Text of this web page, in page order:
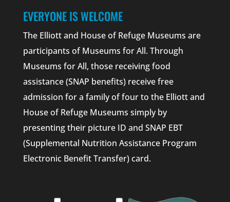
EVERYONE IS WELCOME
The Elliott and House of Refuge Museums are
participants of Museums for All. Through
Museums for All, those receiving food
assistance (SNAP benefits) receive free
admission for a family of four to the Elliott and
House of Refuge Museums simply by
presenting their picture ID and SNAP EBT
(Supplemental Nutrition Assistance Program
Electronic Benefit Transfer) card.